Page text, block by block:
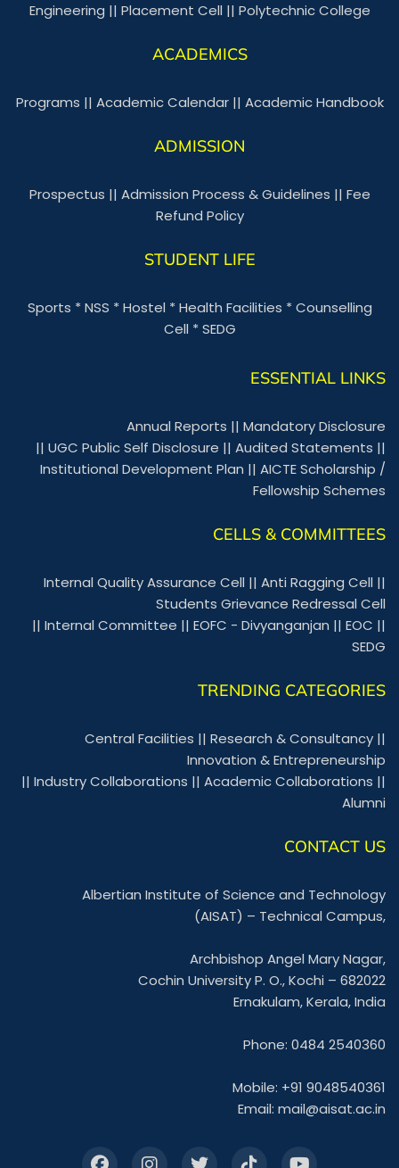
Engineering || Placement Cell || Polytechnic College
ACADEMICS
Programs || Academic Calendar|| Academic Handbook
ADMISSION
Prospectus || Admission Process & Guidelines || Fee
Refund Policy
STUDENT LIFE
Sports *NSS *Hostel *Health Facilities *Counselling
Cell *SEDG
ESSENTIAL LINKS
Annual Reports || Mandatory Disclosure
|| UGC Public Self Disclosure || Audited Statements ||
Institutional Development Plan || AICTE Scholarship /
Fellowship Schemes
CELLS & COMMITTEES
Internal Quality Assurance Cell || Anti Ragging Cell ||
Students Grievance Redressal Cell
|| Internal Committee || EOFC - Divyanganjan || EOC ||
SEDG
TRENDING CATEGORIES
Central Facilities || Research & Consultancy ||
Innovation & Entrepreneurship
|| Industry Collaborations || Academic Collaborations ||
Alumni
CONTACT US
Albertian Institute of Science and Technology
(AISAT) – Technical Campus,
Archbishop Angel Mary Nagar,
Cochin University P. O., Kochi – 682022
Ernakulam, Kerala, India
Phone: 0484 2540360
Mobile: +91 9048540361
Email: mail@aisat.ac.in